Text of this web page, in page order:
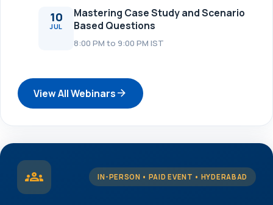
10
JUL
Mastering Case Study and Scenario
Based Questions
8:00 PM to 9:00 PM IST
View All Webinarsarrow_forward
groups IN-PERSON • PAID EVENT • HYDERABAD